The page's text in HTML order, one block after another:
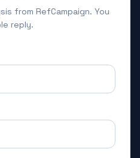
from RefCampaign. You
reply.